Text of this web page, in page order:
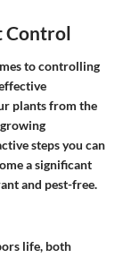
Control
to controlling
plants from the
steps you can
a significant
and pest-free.
life, both